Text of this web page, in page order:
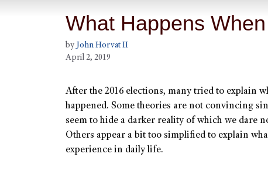
What Happens
by John Horvat II
April 2, 2019
After the 2016 elections, many tried to explain
happened. Some theories are not convincing
seem to hide a darker reality of which we dare
Others appear a bit too simplified to explain
experience in daily life.